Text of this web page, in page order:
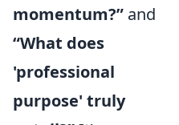
momentum?” and
“What does
'professional
purpose' truly